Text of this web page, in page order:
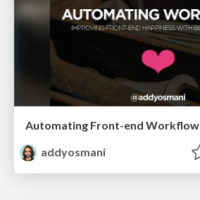
Automating Front-end Workflow
addyosmani